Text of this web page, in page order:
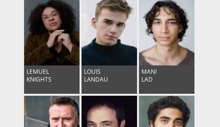
LEMUEL
KNIGHTS
LOUIS
LANDAU
MANI
LAD